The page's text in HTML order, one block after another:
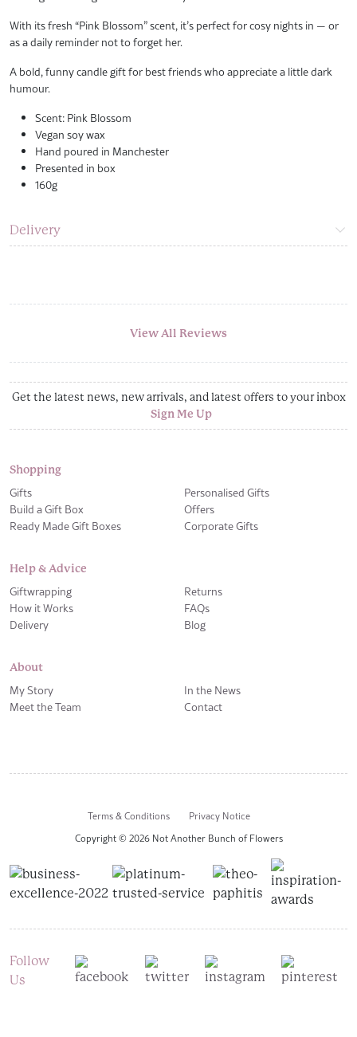
With its fresh “Pink Blossom” scent, it’s perfect for cosy nights in — or
as a daily reminder not to forget her.
A bold, funny candle gift for best friends who appreciate a little dark
humour.
Scent: Pink Blossom
Vegan soy wax
Hand poured in Manchester
Presented in box
160g
Delivery
View All Reviews
Get the latest news, new arrivals, and latest offers to your inbox
Sign Me Up
Shopping
Gifts
Build a Gift Box
Ready Made Gift Boxes
Personalised Gifts
Offers
Corporate Gifts
Help & Advice
Giftwrapping
How it Works
Delivery
Returns
FAQs
Blog
About
My Story
Meet the Team
In the News
Contact
Terms & Conditions
Privacy Notice
Copyright © 2026 Not Another Bunch of Flowers
Follow
Us